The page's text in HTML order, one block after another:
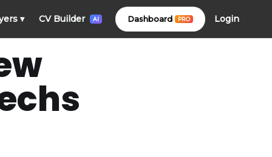
▾ CV Builder AI Dashboard PRO Login